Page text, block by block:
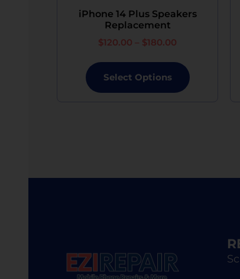
iPhone 14 Plus Speakers
Replacement
$120.00 – $180.00
Select Options